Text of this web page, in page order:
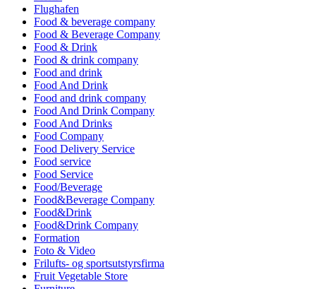
Flughafen
Food & beverage company
Food & Beverage Company
Food & Drink
Food & drink company
Food and drink
Food And Drink
Food and drink company
Food And Drink Company
Food And Drinks
Food Company
Food Delivery Service
Food service
Food Service
Food/Beverage
Food&Beverage Company
Food&Drink
Food&Drink Company
Formation
Foto & Video
Frilufts- og sportsutstyrsfirma
Fruit Vegetable Store